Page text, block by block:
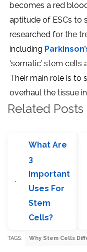
becomes a red
aptitude of ESCs to
researched for the
including
‘somatic’ stem
Their main role is to
overhaul the tissue
Related Posts
What Are
3
Important
Uses For
Stem
Cells?
TAGS: Why Stem Cells